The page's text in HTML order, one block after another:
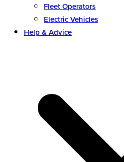
Fleet Operators
Electric Vehicles
Help & Advice